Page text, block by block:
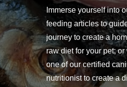
Immerse yourself into
feeding articles to
journey to create a
raw diet for your pet;
one of our certified
nutritionist to create a